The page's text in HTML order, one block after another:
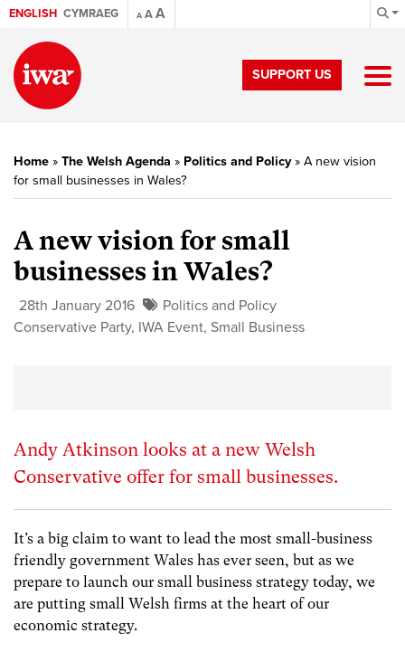
ENGLISH CYMRAEG A AA
SUPPORT US
Home » The Welsh Agenda » Politics and Policy» A new vision
for small businesses in Wales?
A new vision for small
businesses in Wales?
28th January 2016
Politics and Policy
Conservative Party, IWA Event, Small Business
Andy Atkinson looks at a new Welsh
Conservative offer for small businesses.
It’s a big claim to want to lead the most small-business
friendly government Wales has ever seen, but as we
prepare to launch our small business strategy today, we
are putting small Welsh firms at the heart of our
economic strategy.